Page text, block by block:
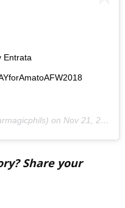
Entrata
on Nov 21, 2018 at 10:20am PST
Share your